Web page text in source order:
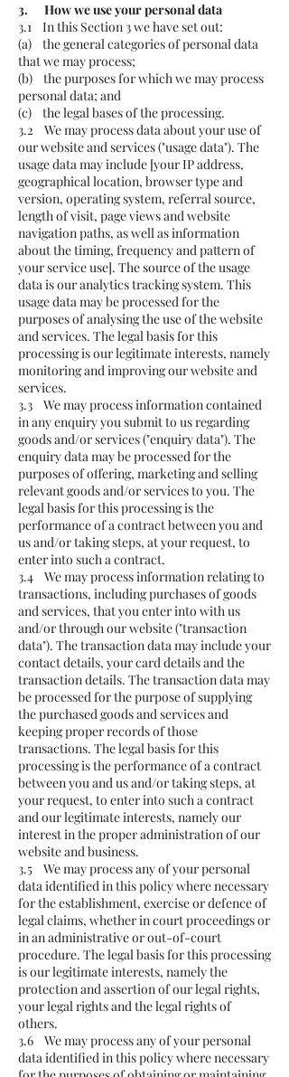
3. How we use your personal data
3.1 In this Section 3 we have set out:
(a) the general categories of personal data
that we may process;
(b) the purposes for which we may process
personal data; and
(c) the legal bases of the processing.
3.2 We may process data about your use of
our website and services ("usage data"). The
usage data may include [your IP address,
geographical location, browser type and
version, operating system, referral source,
length of visit, page views and website
navigation paths, as well as information
about the timing, frequency and pattern of
your service use]. The source of the usage
data is our analytics tracking system. This
usage data may be processed for the
purposes of analysing the use of the website
and services. The legal basis for this
processing is our legitimate interests, namely
monitoring and improving our website and
services.
3.3 We may process information contained
in any enquiry you submit to us regarding
goods and/or services ("enquiry data"). The
enquiry data may be processed for the
purposes of offering, marketing and selling
relevant goods and/or services to you. The
legal basis for this processing is the
performance of a contract between you and
us and/or taking steps, at your request, to
enter into such a contract.
3.4 We may process information relating to
transactions, including purchases of goods
and services, that you enter into with us
and/or through our website ("transaction
data"). The transaction data may include your
contact details, your card details and the
transaction details. The transaction data may
be processed for the purpose of supplying
the purchased goods and services and
keeping proper records of those
transactions. The legal basis for this
processing is the performance of a contract
between you and us and/or taking steps, at
your request, to enter into such a contract
and our legitimate interests, namely our
interest in the proper administration of our
website and business.
3.5 We may process any of your personal
data identified in this policy where necessary
for the establishment, exercise or defence of
legal claims, whether in court proceedings or
in an administrative or out-of-court
procedure. The legal basis for this processing
is our legitimate interests, namely the
protection and assertion of our legal rights,
your legal rights and the legal rights of
others.
3.6 We may process any of your personal
data identified in this policy where necessary